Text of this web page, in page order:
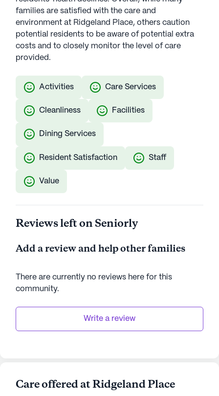
families are satisfied with the care and
environment at Ridgeland Place, others caution
potential residents to be aware of potential extra
costs and to closely monitor the level of care
provided.
Activities Care Services
Cleanliness Facilities
Dining Services
Resident Satisfaction Staff
Value
Reviews left on Seniorly
Add a review and help other families
There are currently no reviews here for this
community.
Write a review
Care offered at Ridgeland Place